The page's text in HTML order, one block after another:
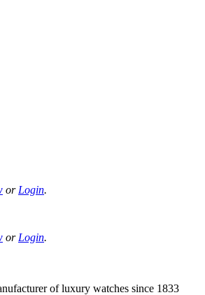
or Login.
or Login.
of luxury watches since 1833